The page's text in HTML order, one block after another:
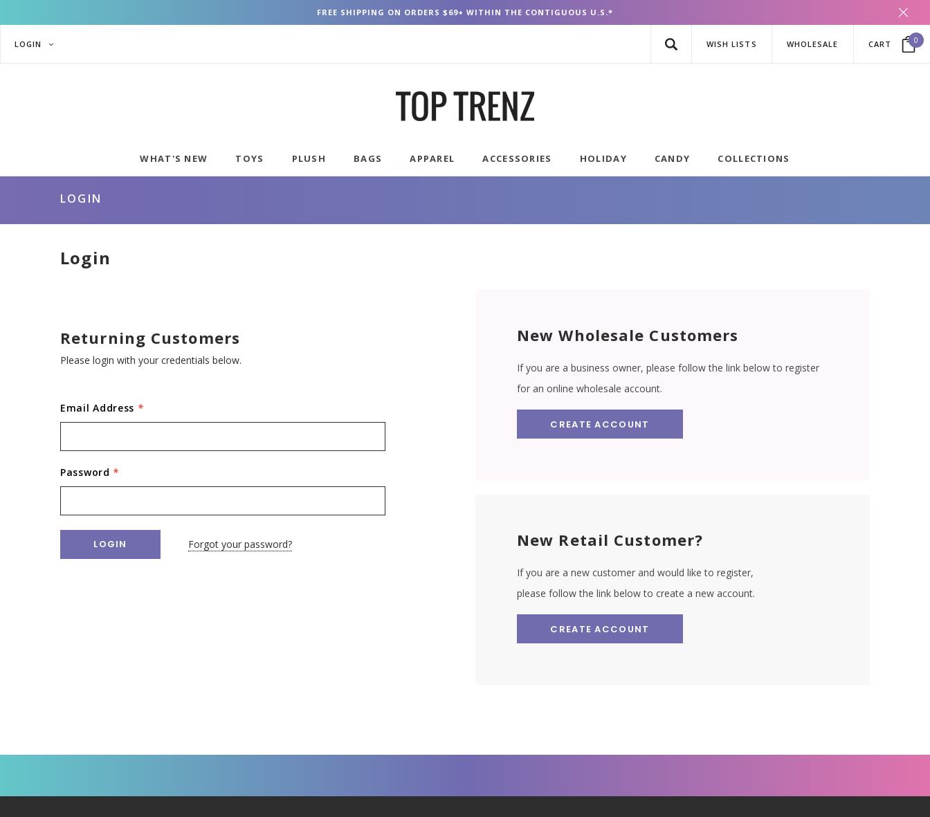
FREE SHIPPING ON ORDERS $69+ WITHIN THE CONTIGUOUS U.S.*
LOGIN WISH LISTS WHOLESALE CART 0
WHAT'S NEW TOYS PLUSH BAGS APPAREL ACCESSORIES HOLIDAY CANDY COLLECTIONS
LOGIN
Login
Returning Customers
Please login with your credentials below.
Email Address *
Password *
Forgot your password?
New Wholesale Customers
If you are a business owner, please follow the link below to register
for an online wholesale account.
CREATE ACCOUNT
New Retail Customer?
If you are a new customer and would like to register,
please follow the link below to create a new account.
CREATE ACCOUNT